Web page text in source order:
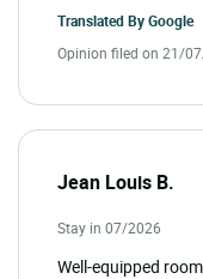
Translated ByGoogle
Opinion filed on 21/
Jean Louis B.
Stay in 07/2026
Well-equipped